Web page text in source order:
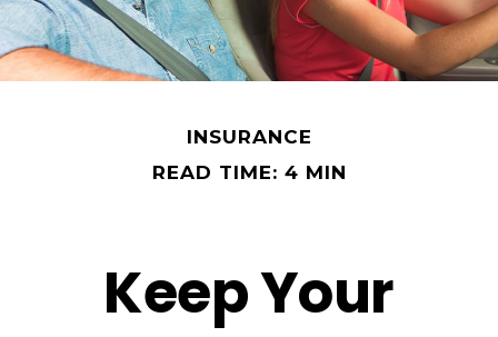
INSURANCE
READ TIME: 4 MIN
Keep Your